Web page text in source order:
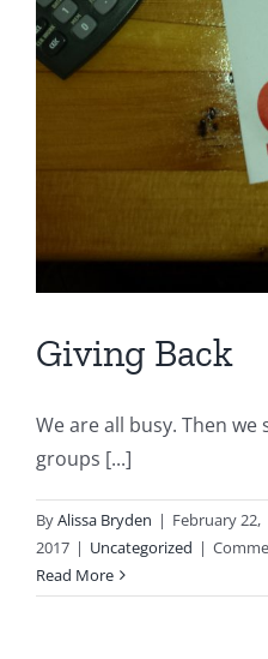
Giving Back
We are all busy. Then
groups [...]
ByAlissa Bryden | February 22,
2017 | Uncategorized |
Read More